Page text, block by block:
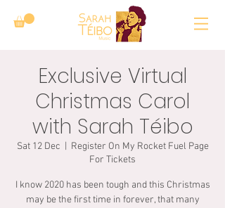
Exclusive Virtual
Christmas Carol
with Sarah Téibo
Sat 12 Dec
Register On My Rocket Fuel Page
For Tickets
I know 2020 has been tough and this Christmas
may be the first time in forever, that many